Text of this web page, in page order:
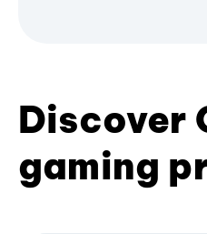
Discover
gaming